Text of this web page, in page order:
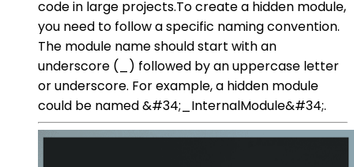
code in large projects.To create a hidden module,
you need to follow a specific naming convention.
The module name should start with an
underscore (_) followed by an uppercase letter
or underscore. For example, a hidden module
could be named &#34;_InternalModule&#34;.